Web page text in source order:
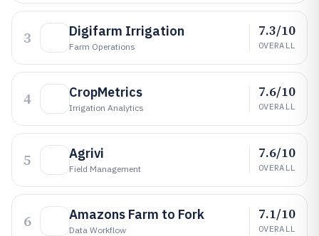
3 Digifarm Irrigation
Farm Operations
7.3/10
OVERALL
4 CropMetrics
Irrigation Analytics
7.6/10
OVERALL
5 Agrivi
Field Management
7.6/10
OVERALL
6 Amazons Farm to Fork
Data Workflow
7.1/10
OVERALL